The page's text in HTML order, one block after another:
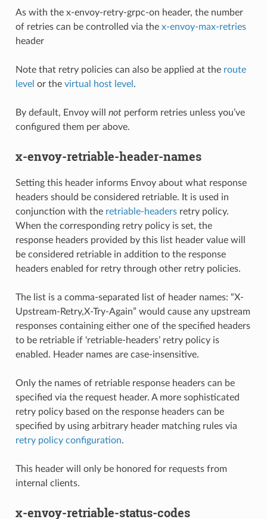
As with the x-envoy-retry-grpc-on header, the number
of retries can be controlled via the x-envoy-max-retries
header
Note that retry policies can also be applied at the route
level or the virtual host level .
By default, Envoy will notperform retries unless you’ve
configured them per above.
x-envoy-retriable-header-names
Setting this header informs Envoy about what response
headers should be considered retriable. It is used in
conjunction with the retriable-headersretry policy.
When the corresponding retry policy is set, the
response headers provided by this list header value will
be considered retriable in addition to the response
headers enabled for retry through other retry policies.
The list is a comma-separated list of header names: “X-
Upstream-Retry,X-Try-Again” would cause any upstream
responses containing either one of the specified headers
to be retriable if ‘retriable-headers’ retry policy is
enabled. Header names are case-insensitive.
Only the names of retriable response headers can be
specified via the request header. A more sophisticated
retry policy based on the response headers can be
specified by using arbitrary header matching rules via
retry policy configuration.
This header will only be honored for requests from
internal clients.
x-envoy-retriable-status-codes